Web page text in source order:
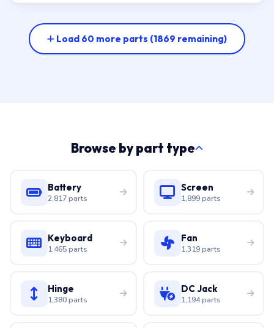
Load 60 more parts (1869 remaining)
Browse by part type
Battery
2,817 parts
Screen
1,899 parts
Keyboard
1,465 parts
Fan
1,319 parts
Hinge
1,380 parts
DC Jack
1,194 parts